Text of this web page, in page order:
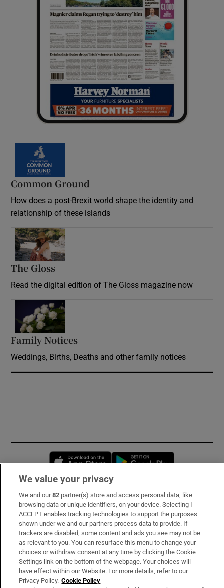
Common Ground
How does a post-Brexit world shape the identity and
relationship of these islands
The Gloss
Read the digital edition of The Gloss magazine now
Family Notices
Weddings, Births, Deaths and other family notices
Opens in new window
Subscribe
Support
About Us
Irish Times Products & Services
We value your privacy
We and our82 partner(s) store and access personal data, like
browsing data or unique identifiers, on your device. Selecting I
ACCEPT enables tracking technologies to support the purposes
shown under we and our partners process data to provide. If
trackers are disabled, some content and ads you see may not be
as relevant to you. You can resurface this menu to change your
choices or withdraw consent at any time by clicking the Cookie
Settings link on the bottom of the webpage. Your choices will
have effect within our Website. For more details, refer to our
Privacy Policy. Cookie Policy